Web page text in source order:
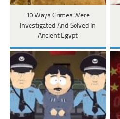
10 Ways Crimes Were
Investigated And Solved In
Ancient Egypt